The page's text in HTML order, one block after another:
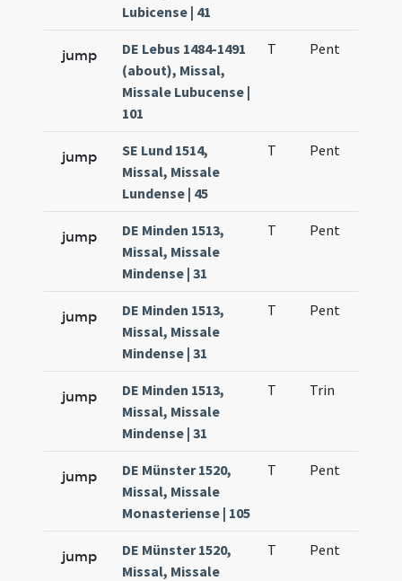
Lubicense | 41
jump
DE Lebus 1484-1491
(about), Missal,
Missale Lubucense |
101
T Pent
jump
SE Lund 1514,
Missal, Missale
Lundense | 45
T Pent
jump
DE Minden 1513,
Missal, Missale
Mindense | 31
T Pent
jump
DE Minden 1513,
Missal, Missale
Mindense | 31
T Pent
jump
DE Minden 1513,
Missal, Missale
Mindense | 31
T Trin
jump
DE Münster 1520,
Missal, Missale
Monasteriense | 105
T Pent
jump
DE Münster 1520,
Missal, Missale
T Pent